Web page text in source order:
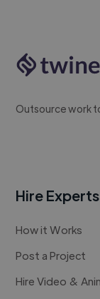
Outsource work
Hire Experts
How it Works
Post a Project
Hire Video &